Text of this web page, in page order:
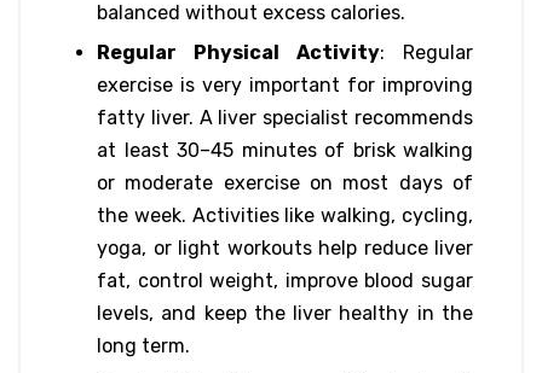
balanced without excess calories.
Regular Physical Activity: Regular
exercise is very important for improving
fatty liver. A liver specialist recommends
at least 30–45 minutes of brisk walking
or moderate exercise on most days of
the week. Activities like walking, cycling,
yoga, or light workouts help reduce liver
fat, control weight, improve blood sugar
levels, and keep the liver healthy in the
long term.